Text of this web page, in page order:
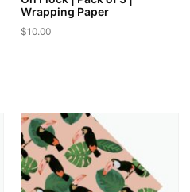
Wrapping Paper
$10.00